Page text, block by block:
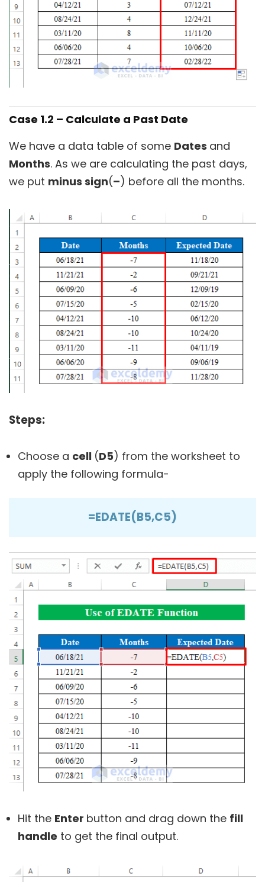
Case 1.2 – Calculate a Past Date
We have a data table of some Dates and
Months. As we are calculating the past days,
we put minus sign(–) before all the months.
Steps:
Choose a cell (D5) from the worksheet to
apply the following formula-
=EDATE(B5,C5)
Hit the Enter button and drag down the fill
handle to get the final output.